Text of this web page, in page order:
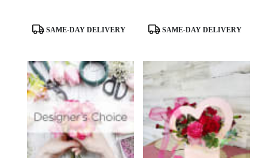
Product
Tags:
SAME-DAY DELIVERY
Product
Tags:
SAME-DAY DELIVERY